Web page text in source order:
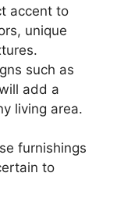
accent to
unique
such as
add a
living area.
furnishings
to